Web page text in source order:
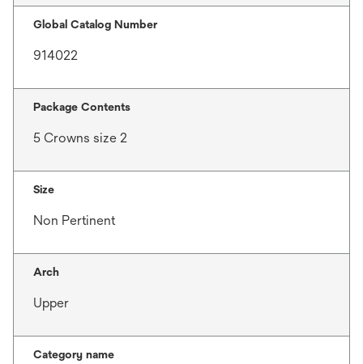
Global Catalog Number
914022
Package Contents
5 Crowns size 2
Size
Non Pertinent
Arch
Upper
Category name